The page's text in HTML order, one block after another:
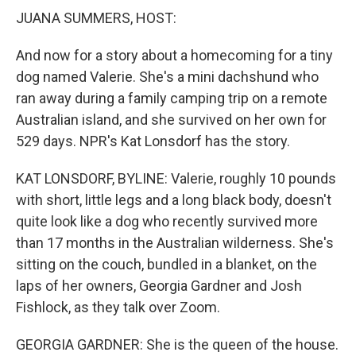
JUANA SUMMERS, HOST:
And now for a story about a homecoming for a tiny
dog named Valerie. She's a mini dachshund who
ran away during a family camping trip on a remote
Australian island, and she survived on her own for
529 days. NPR's Kat Lonsdorf has the story.
KAT LONSDORF, BYLINE: Valerie, roughly 10 pounds
with short, little legs and a long black body, doesn't
quite look like a dog who recently survived more
than 17 months in the Australian wilderness. She's
sitting on the couch, bundled in a blanket, on the
laps of her owners, Georgia Gardner and Josh
Fishlock, as they talk over Zoom.
GEORGIA GARDNER: She is the queen of the house.